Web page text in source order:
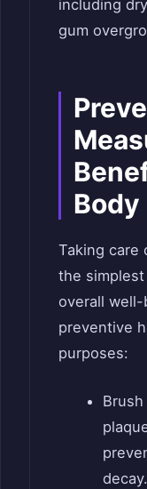
including
gum
Body
Taking care
the
overall well-
preventive
purposes:
decay.